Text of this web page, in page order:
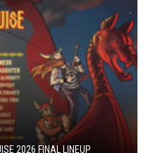
2026 FINAL LINEUP